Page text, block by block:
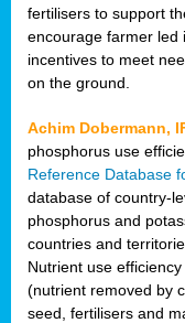
fertilisers to support
encourage farmer led
incentives to meet
on the ground.
Achim Dobermann,
phosphorus use
Reference Database
database of country-
phosphorus and
countries and
Nutrient use
(nutrient removed by
seed, fertilisers and